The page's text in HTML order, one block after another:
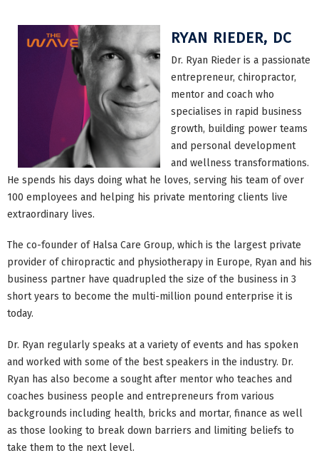
RYAN RIEDER, DC
Dr. Ryan Rieder is a passionate
entrepreneur, chiropractor,
mentor and coach who
specialises in rapid business
growth, building power teams
and personal development
and wellness transformations.
He spends his days doing what he loves, serving his team of over
100 employees and helping his private mentoring clients live
extraordinary lives.
The co-founder of Halsa Care Group, which is the largest private
provider of chiropractic and physiotherapy in Europe, Ryan and his
business partner have quadrupled the size of the business in 3
short years to become the multi-million pound enterprise it is
today.
Dr. Ryan regularly speaks at a variety of events and has spoken
and worked with some of the best speakers in the industry. Dr.
Ryan has also become a sought after mentor who teaches and
coaches business people and entrepreneurs from various
backgrounds including health, bricks and mortar, finance as well
as those looking to break down barriers and limiting beliefs to
take them to the next level.